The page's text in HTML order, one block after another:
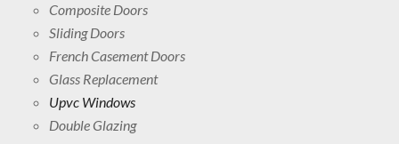
Composite Doors
Sliding Doors
French Casement Doors
Glass Replacement
Upvc Windows
Double Glazing